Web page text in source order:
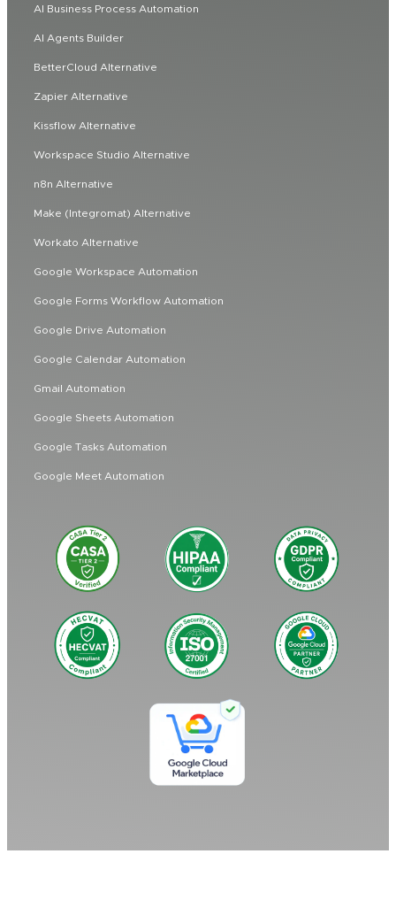
AI Business Process Automation
AI Agents Builder
BetterCloud Alternative
Zapier Alternative
Kissflow Alternative
Workspace Studio Alternative
n8n Alternative
Make (Integromat) Alternative
Workato Alternative
Google Workspace Automation
Google Forms Workflow Automation
Google Drive Automation
Google Calendar Automation
Gmail Automation
Google Sheets Automation
Google Tasks Automation
Google Meet Automation